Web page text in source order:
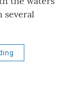
several